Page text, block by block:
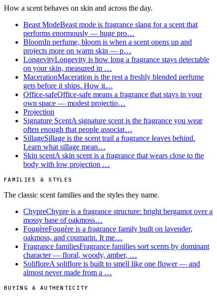
How a scent behaves on skin and across the day.
Beast ModeBeast mode is fragrance slang for a scent that
performs enormously — huge pro…
BloomIn perfume, bloom is when a scent opens up and
projects more on warm skin — p…
LongevityLongevity is how long a fragrance stays detectable
on your skin, measured in …
MacerationMaceration is the rest a freshly blended perfume
gets before it ships. How it…
Office-safeOffice-safe means a fragrance that stays in your
own space — modest projectio…
Projection
Signature ScentA signature scent is the fragrance you wear
often enough that people associat…
SillageSillage is the scent trail a fragrance leaves behind.
Learn what sillage mean…
Skin scentA skin scent is a fragrance that wears close to the
body with low projection …
FAMILIES & STYLES
The classic scent families and the styles they name.
ChypreChypre is a fragrance structure: bright bergamot over a
mossy base of oakmoss…
FougèreFougère is a fragrance family built on lavender,
oakmoss, and coumarin. It me…
Fragrance familiesFragrance families sort scents by dominant
character — floral, woody, amber, …
SolifloreA soliflore is built to smell like one flower — and
almost never made from a …
BUYING & AUTHENTICITY